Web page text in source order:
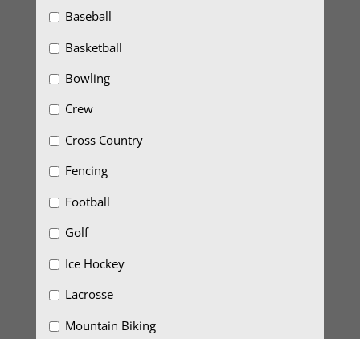
Baseball
Basketball
Bowling
Crew
Cross Country
Fencing
Football
Golf
Ice Hockey
Lacrosse
Mountain Biking